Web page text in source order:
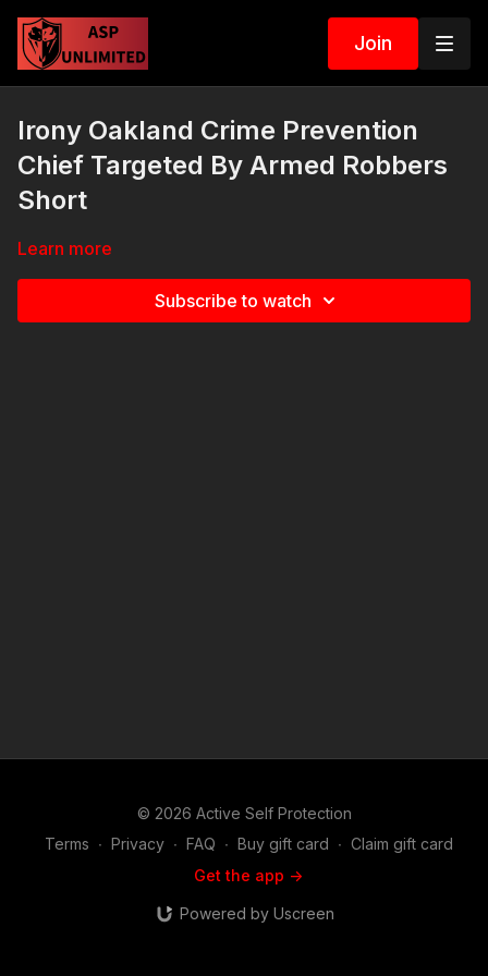
Join
Irony Oakland Crime Prevention
Chief Targeted By Armed Robbers
Short
Learn more
Subscribe to watch
© 2026 Active Self Protection
Terms ∙ Privacy ∙ FAQ ∙ Buy gift card ∙ Claim gift card
Get the app ->
Powered by Uscreen